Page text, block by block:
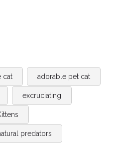
cat adorable pet cat
excruciating
predators